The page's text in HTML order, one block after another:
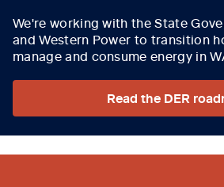
We're working with the State
and Western Power to transition
manage and consume energy in
Read the DER